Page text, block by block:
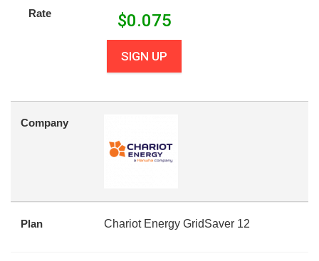
Rate $0.075
SIGN UP
Company
Plan Chariot Energy GridSaver 12